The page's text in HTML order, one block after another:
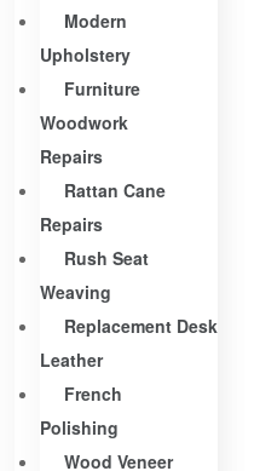
Modern
Upholstery
Furniture
Woodwork
Repairs
Rattan Cane
Repairs
Rush Seat
Weaving
Replacement Desk
Leather
French
Polishing
Wood Veneer